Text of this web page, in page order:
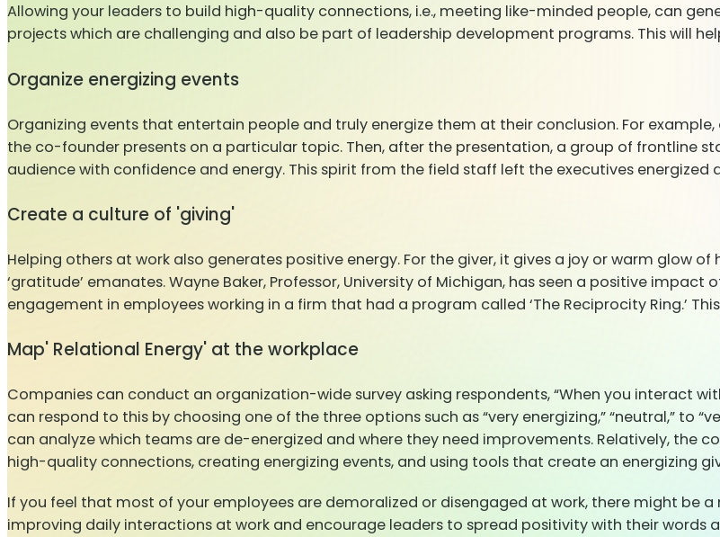
Allowing your leaders to build high-quality connections, i.e., meeting like-minded people, can
projects which are challenging and also be part of leadership development programs. This will
Organize energizing events
Organizing events that entertain people and truly energize them at their conclusion. For
the co-founder presents on a particular topic. Then, after the presentation, a group of frontline
audience with confidence and energy. This spirit from the field staff left the executives energized
Create a culture of 'giving'
Helping others at work also generates positive energy. For the giver, it gives a joy or warm glow
‘gratitude’ emanates. Wayne Baker, Professor, University of Michigan, has seen a positive
engagement in employees working in a firm that had a program called ‘The Reciprocity Ring.’
Map' Relational Energy' at the workplace
Companies can conduct an organization-wide survey asking respondents, “When you interact
can respond to this by choosing one of the three options such as “very energizing,” “neutral,” to
can analyze which teams are de-energized and where they need improvements. Relatively, the
high-quality connections, creating energizing events, and using tools that create an energizing
If you feel that most of your employees are demoralized or disengaged at work, there might be
improving daily interactions at work and encourage leaders to spread positivity with their words